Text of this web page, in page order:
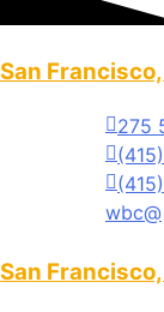
San
275
wbc@
San